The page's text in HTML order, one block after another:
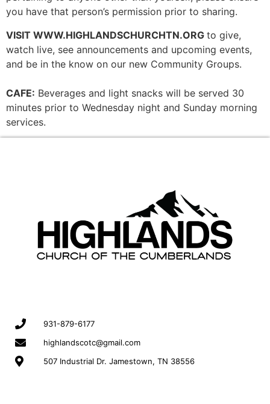
you have that person’s permission prior to sharing.
VISIT WWW.HIGHLANDSCHURCHTN.ORG to give,
watch live, see announcements and upcoming events,
and be in the know on our new Community Groups.
CAFE: Beverages and light snacks will be served 30
minutes prior to Wednesday night and Sunday morning
services.
931-879-6177
highlandscotc@gmail.com
507 Industrial Dr. Jamestown, TN 38556